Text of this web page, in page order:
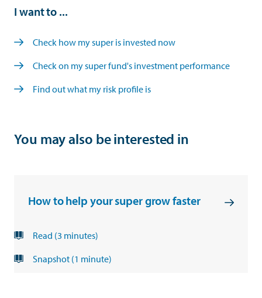
I want to ...
Check how my super is invested now
Check on my super fund's investment performance
Find out what my risk profile is
You may also be interested in
How to help your super grow faster
Read (3 minutes)
Snapshot (1 minute)